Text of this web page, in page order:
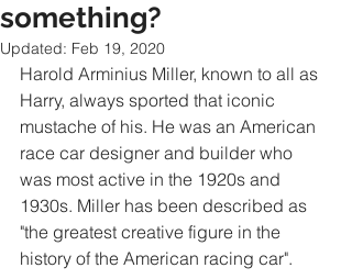
something?
Updated: Feb 19, 2020
Harold Arminius Miller, known to all as
Harry, always sported that iconic
mustache of his. He was an American
race car designer and builder who
was most active in the 1920s and
1930s. Miller has been described as
"the greatest creative figure in the
history of the American racing car".